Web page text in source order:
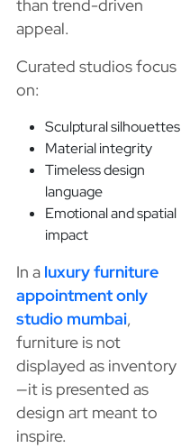
than trend-driven
appeal.
Curated studios focus
on:
Sculptural silhouettes
Material integrity
Timeless design
language
Emotional and spatial
impact
In a luxury furniture
appointment only
studio mumbai,
furniture is not
displayed as inventory
—it is presented as
design art meant to
inspire.